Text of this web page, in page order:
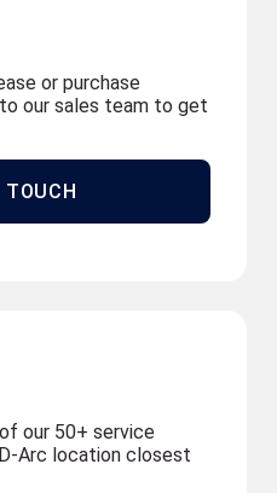
or purchase
our sales team to get
TOUCH
our 50+ service
Arc location closest